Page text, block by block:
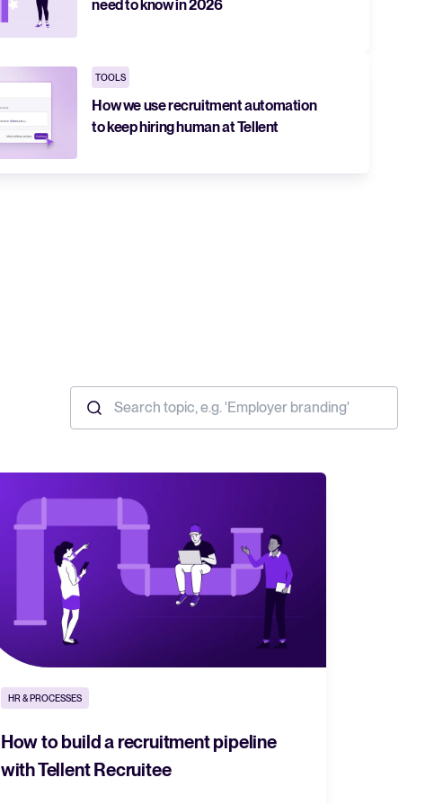
The State of Hiring in 2025
need to know in 2026
TOOLS
How we use recruitment automation
to keep hiring human at Tellent
HR & PROCESSES
How to build a recruitment pipeline
with Tellent Recruitee